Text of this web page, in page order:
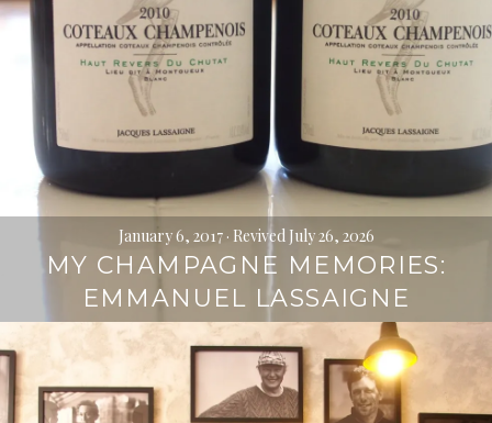
January 6, 2017· Revived July 26, 2026
MY CHAMPAGNE MEMORIES:
EMMANUEL LASSAIGNE